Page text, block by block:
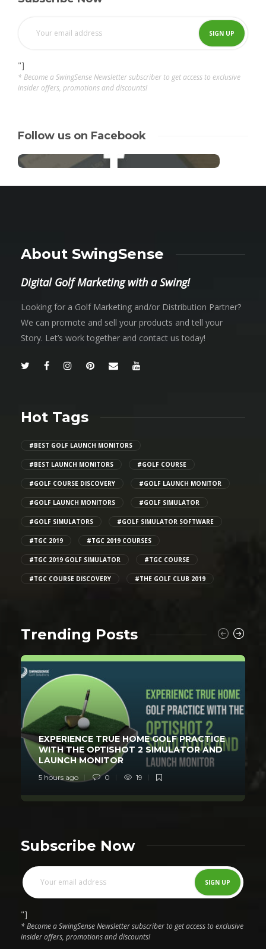
"]
* Become a SwingSense Newsletter subscriber to get access to exclusive
insider offers, promotions and discounts!
Follow us on Facebook
About SwingSense
Digital Golf Marketing with a Swing!
Looking for a Golf Marketing and/or Distribution Partner?
We can promote and sell your products and tell your
Story. Let’s work together and contact us today!
Hot Tags
#BEST GOLF LAUNCH MONITORS
#BEST LAUNCH MONITORS #GOLF COURSE
#GOLF COURSE DISCOVERY #GOLF LAUNCH MONITOR
#GOLF LAUNCH MONITORS #GOLF SIMULATOR
#GOLF SIMULATORS #GOLF SIMULATOR SOFTWARE
#TGC 2019 #TGC 2019 COURSES
#TGC 2019 GOLF SIMULATOR #TGC COURSE
#TGC COURSE DISCOVERY #THE GOLF CLUB 2019
Trending Posts
EXPERIENCE TRUE HOME GOLF PRACTICE
WITH THE OPTISHOT 2 SIMULATOR AND
LAUNCH MONITOR
5 hours ago 0 19
Subscribe Now
"]
* Become a SwingSense Newsletter subscriber to get access to exclusive
insider offers, promotions and discounts!